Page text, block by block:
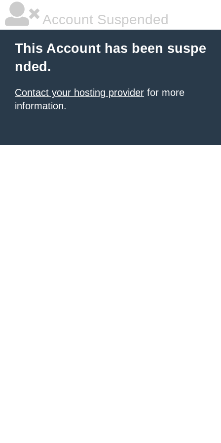
Account Suspended
This Account has been suspe
nded.
Contact your hosting provider for more
information.